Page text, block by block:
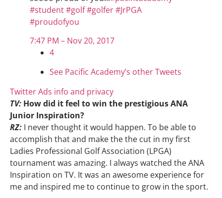
#student#golf#golfer#JrPGA
#proudofyou
7:47 PM – Nov 20, 2017
4
See Pacific Academy’s other Tweets
Twitter Ads info and privacy
TV: How did it feel to win the prestigious ANA
Junior Inspiration?
RZ: I never thought it would happen. To be able to
accomplish that and make the the cut in my first
Ladies Professional Golf Association (LPGA)
tournament was amazing. I always watched the ANA
Inspiration on TV. It was an awesome experience for
me and inspired me to continue to grow in the sport.